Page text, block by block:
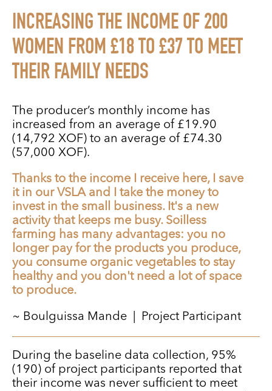
INCREASING THE INCOME OF 200
WOMEN FROM £18 TO £37 TO MEET
THEIR FAMILY NEEDS
The producer’s monthly income has
increased from an average of £19.90
(14,792 XOF) to an average of £74.30
(57,000 XOF).
Thanks to the income I receive here, I save
it in our VSLA and I take the money to
invest in the small business. It's a new
activity that keeps me busy. Soilless
farming has many advantages: you no
longer pay for the products you produce,
you consume organic vegetables to stay
healthy and you don't need a lot of space
to produce.
~ Boulguissa Mande | Project Participant
During the baseline data collection, 95%
(190) of project participants reported that
their income was never sufficient to meet